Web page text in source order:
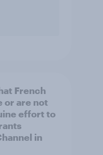
French
or are not
effort to
in